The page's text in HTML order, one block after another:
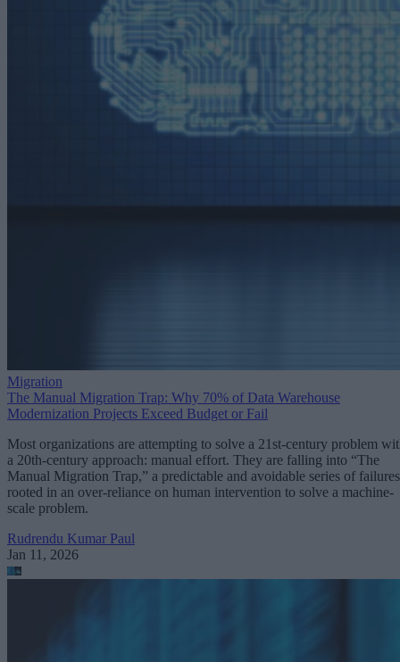
Migration
The Manual Migration Trap: Why 70% of Data Warehouse
Modernization Projects Exceed Budget or Fail
Most organizations are attempting to solve a 21st-century problem
a 20th-century approach: manual effort. They are falling into “The
Manual Migration Trap,” a predictable and avoidable series of failures
rooted in an over-reliance on human intervention to solve a machine-
scale problem.
Rudrendu Kumar Paul
Jan 11, 2026